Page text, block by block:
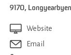
9170, Longyearbyen
Website
Email